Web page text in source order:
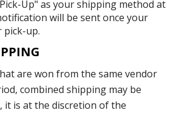
Up" as your shipping method at
will be sent once your
pick-up.
are won from the same vendor
combined shipping may be
it is at the discretion of the